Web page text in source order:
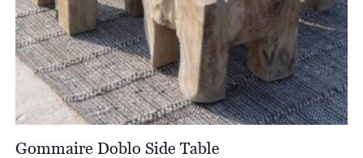
Gommaire Doblo Side Table